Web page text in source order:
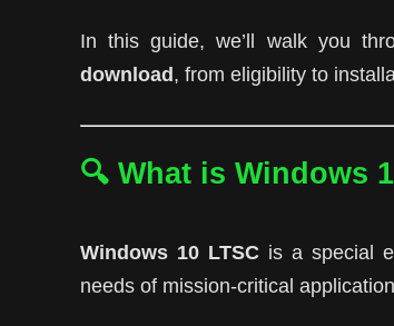
In this guide, we’ll walk you
download , from eligibility to
🔍 What is Windows
Windows 10 LTSC is a special
needs of mission-critical